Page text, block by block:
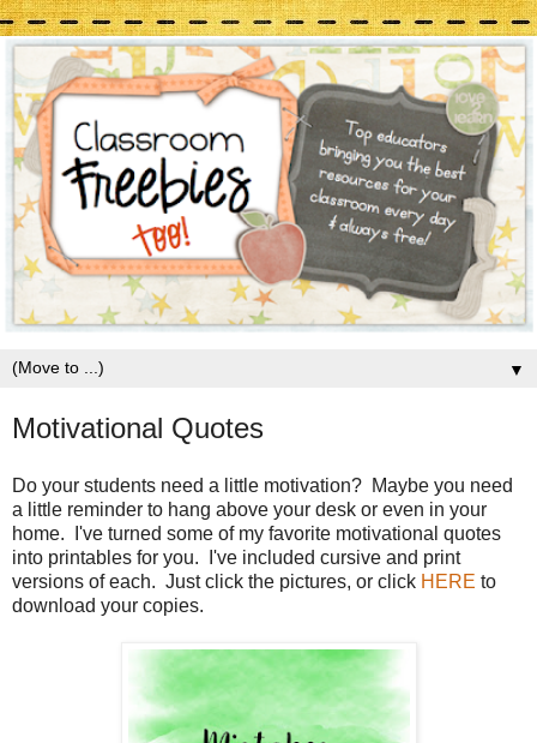
▼
Motivational Quotes
Do your students need a little motivation? Maybe you need
a little reminder to hang above your desk or even in your
home. I've turned some of my favorite motivational quotes
into printables for you. I've included cursive and print
versions of each. Just click the pictures, or click HERE to
download your copies.